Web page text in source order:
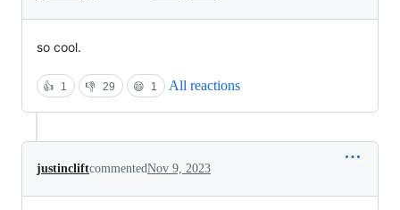
so cool.
👍 1 👎 29 😄 1 All reactions
justincliftcommentedNov 9, 2023